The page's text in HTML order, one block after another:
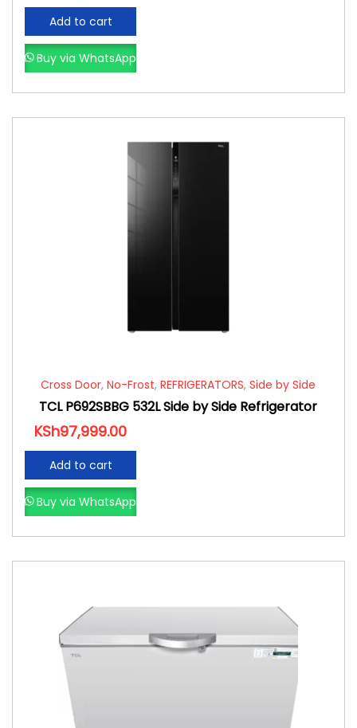
Add to cart
Buy via WhatsApp
Cross Door,No-Frost,REFRIGERATORS,Side by Side
TCL P692SBBG 532L Side by Side Refrigerator
KSh97,999.00
Add to cart
Buy via WhatsApp